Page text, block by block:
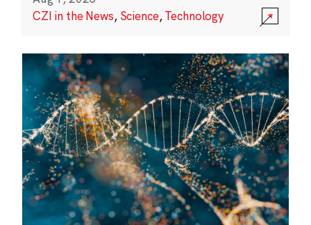
CZI in the News, Science,Technology